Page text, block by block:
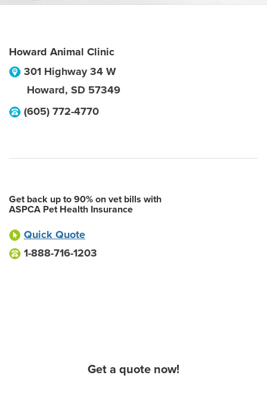
Howard Animal Clinic
301 Highway 34 W
Howard, SD 57349
(605) 772-4770
Get back up to 90% on vet bills with
ASPCA Pet Health Insurance
Quick Quote
1-888-716-1203
Get a quote now!